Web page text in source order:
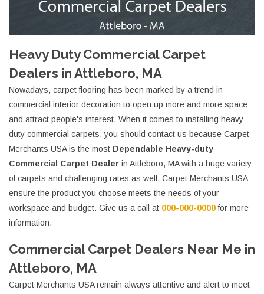
Heavy Duty Commercial Carpet
Dealers in Attleboro, MA
Nowadays, carpet flooring has been marked by a trend in
commercial interior decoration to open up more and more space
and attract people's interest. When it comes to installing heavy-
duty commercial carpets, you should contact us because Carpet
Merchants USA is the most Dependable Heavy-duty
Commercial Carpet Dealer in Attleboro, MA with a huge variety
of carpets and challenging rates as well. Carpet Merchants USA
ensure the product you choose meets the needs of your
workspace and budget. Give us a call at 000-000-0000for more
information.
Commercial Carpet Dealers Near Me in
Attleboro, MA
Carpet Merchants USA remain always attentive and alert to meet